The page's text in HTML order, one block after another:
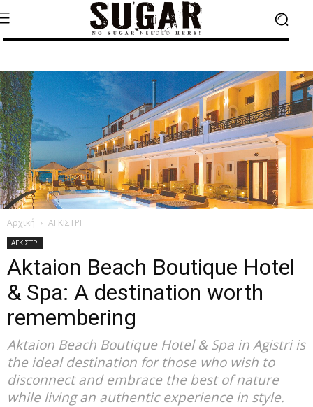
Αρχική ΑΓΚΙΣΤΡΙ
ΑΓΚΙΣΤΡΙ
Aktaion Beach Boutique Hotel
& Spa: A destination worth
remembering
Aktaion Beach Boutique Hotel & Spa in Agistri is
the ideal destination for those who wish to
disconnect and embrace the best of nature
while living an authentic experience in style.